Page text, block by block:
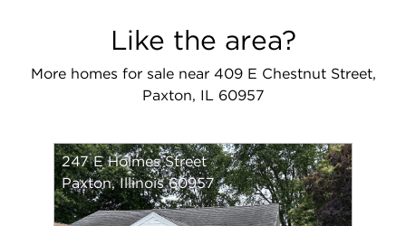
Like the area?
More homes for sale near 409 E Chestnut Street,
Paxton, IL 60957
247 E Holmes Street
Paxton, Illinois 60957